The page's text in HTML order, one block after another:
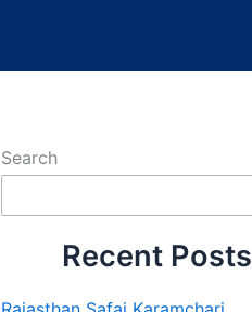
Search
Recent Posts